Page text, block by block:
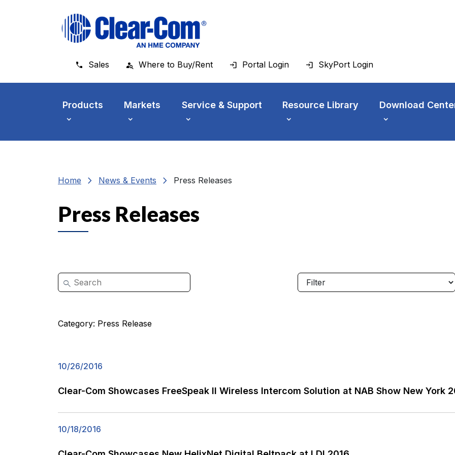
Sales Where to Buy/Rent Portal Login SkyPort Login
Products Markets Service & Support Resource Library Download
Home chevron_right News & Events chevron_right Press Releases
Press Releases
Category: Press Release
10/26/2016
Clear-Com Showcases FreeSpeak II Wireless Intercom Solution at NAB Show New York
10/18/2016